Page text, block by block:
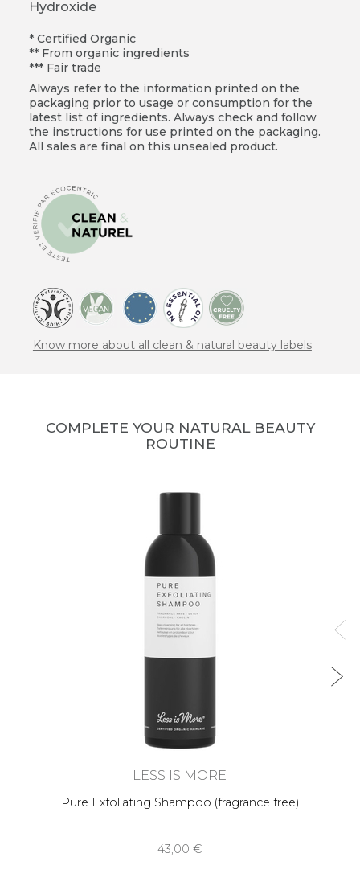
Hydroxide
* Certified Organic
** From organic ingredients
*** Fair trade
Always refer to the information printed on the
packaging prior to usage or consumption for the
latest list of ingredients. Always check and follow
the instructions for use printed on the packaging.
All sales are final on this unsealed product.
Know more about all clean & natural beauty labels
COMPLETE YOUR NATURAL BEAUTY
ROUTINE
LESS IS MORE
Pure Exfoliating Shampoo (fragrance free)
43,00 €